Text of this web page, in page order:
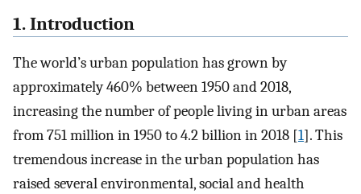
1. Introduction
The world’s urban population has grown by
approximately 460% between 1950 and 2018,
increasing the number of people living in urban areas
from 751 million in 1950 to 4.2 billion in 2018 [1]. This
tremendous increase in the urban population has
raised several environmental, social and health